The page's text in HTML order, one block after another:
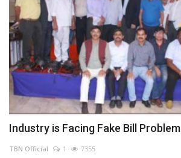
Industry is Facing Fake Bill Problem
TBN Official 1 7355